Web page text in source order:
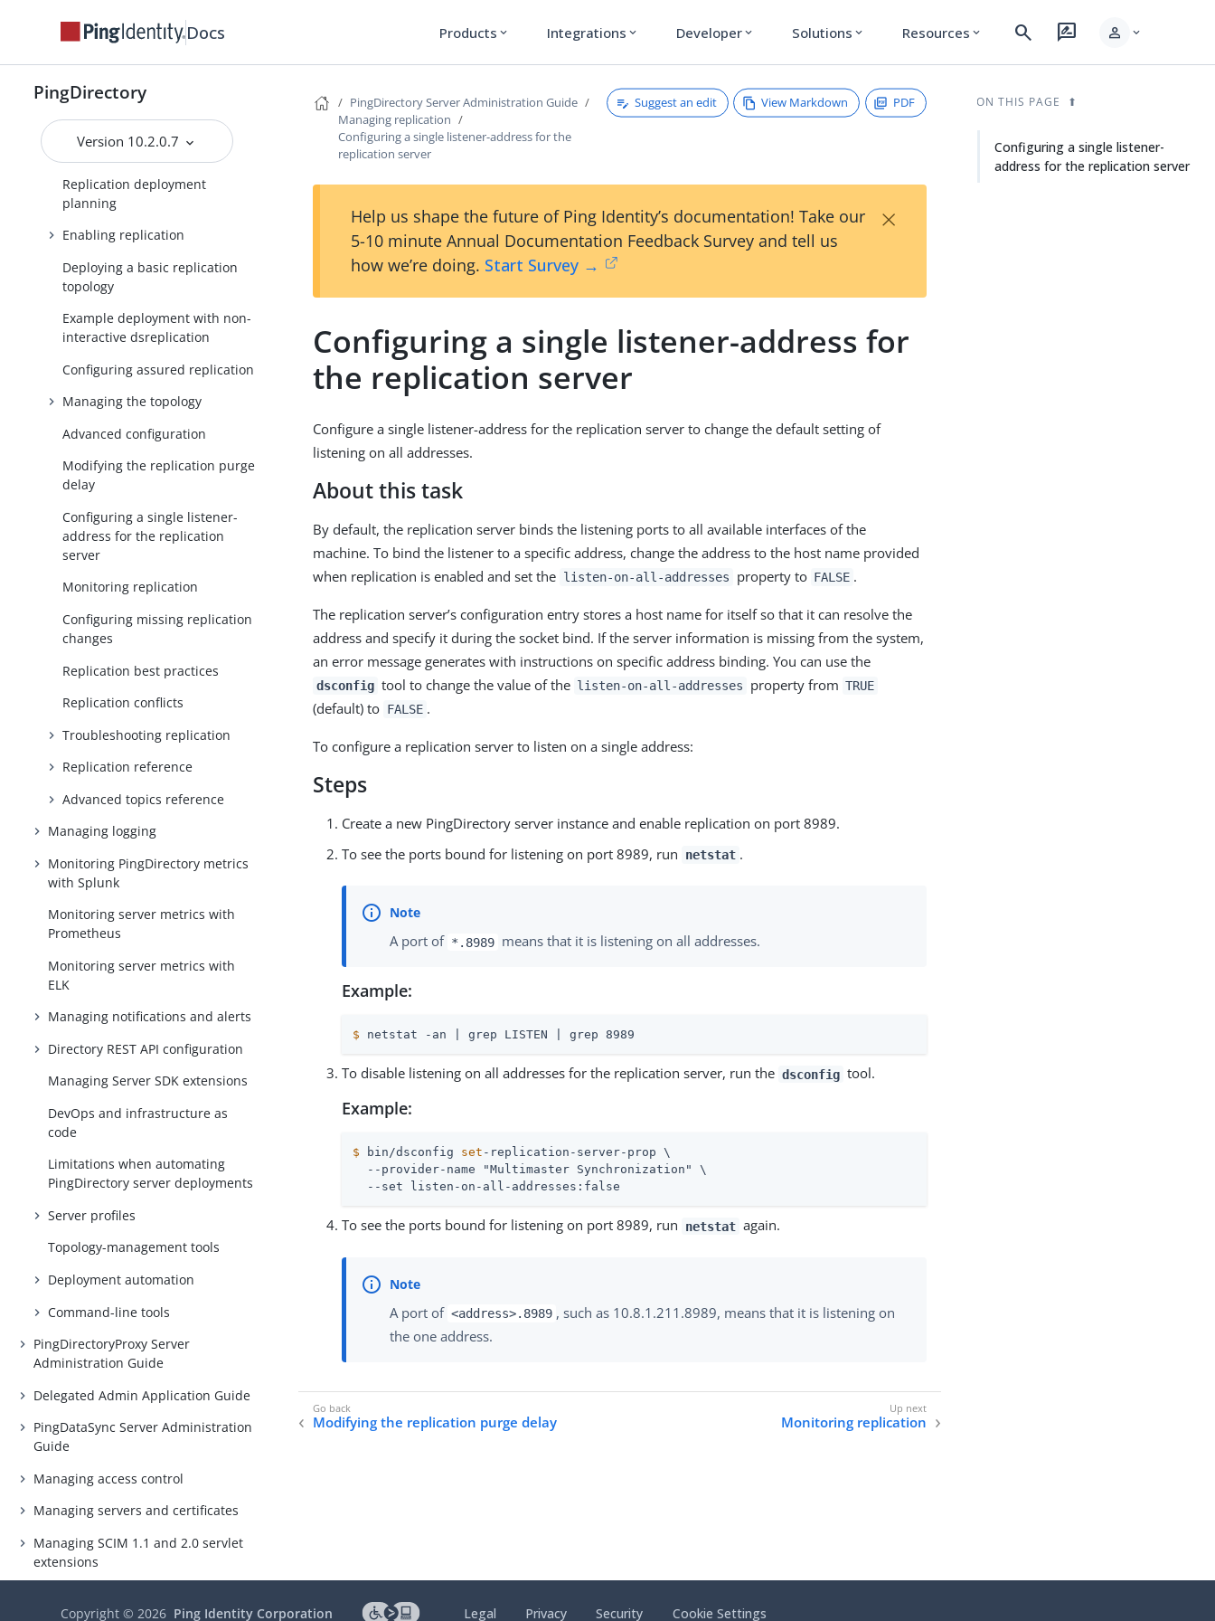
Docs Products expand_more Integrations expand_more Developer expand_more Solutions expand_more Resources expand_more search rate_review person expand_more
PingDirectory
Version 10.2.0.7
Overview of replication
Replication versus
synchronization
Replication terminology
Replication architecture
Replication deployment
planning
Enabling replication
Deploying a basic replication
topology
Example deployment with non-
interactive dsreplication
Configuring assured replication
Managing the topology
Advanced configuration
Modifying the replication purge
delay
Configuring a single listener-
address for the replication
server
Monitoring replication
Configuring missing replication
changes
Replication best practices
Replication conflicts
Troubleshooting replication
Replication reference
Advanced topics reference
Managing logging
Monitoring PingDirectory metrics
with Splunk
Monitoring server metrics with
Prometheus
Monitoring server metrics with
ELK
Managing notifications and alerts
Directory REST API configuration
Managing Server SDK extensions
DevOps and infrastructure as
code
Limitations when automating
PingDirectory server deployments
Server profiles
Topology-management tools
Deployment automation
Command-line tools
PingDirectoryProxy Server
Administration Guide
Delegated Admin Application Guide
PingDataSync Server Administration
Guide
Managing access control
Managing servers and certificates
Managing SCIM 1.1 and 2.0 servlet
extensions
of Products
PingDirectory Server Administration Guide
Managing replication
Configuring a single listener-address for the
replication server
Suggest an edit View Markdown PDF
Help us shape the future of Ping Identity’s documentation! Take our
5-10 minute Annual Documentation Feedback Survey and tell us
how we’re doing. Start Survey →
×
Configuring a single listener-address for
the replication server
Configure a single listener-address for the replication server to change the default setting of
listening on all addresses.
About this task
By default, the replication server binds the listening ports to all available interfaces of the
machine. To bind the listener to a specific address, change the address to the host name provided
when replication is enabled and set the listen-on-all-addresses property to FALSE .
The replication server’s configuration entry stores a host name for itself so that it can resolve the
address and specify it during the socket bind. If the server information is missing from the system,
an error message generates with instructions on specific address binding. You can use the
dsconfig tool to change the value of the listen-on-all-addresses property from TRUE
(default) to FALSE .
To configure a replication server to listen on a single address:
Steps
Create a new PingDirectory server instance and enable replication on port 8989.
To see the ports bound for listening on port 8989, run
netstat .
A port of *.8989 means that it is listening on all addresses.
Example:
$ netstat -an | grep LISTEN | grep 8989
To disable listening on all addresses for the replication server, run the dsconfig tool.
Example:
$ bin/dsconfig set -replication-server-prop \
  --provider-name "Multimaster Synchronization" \
  --set listen-on-all-addresses:false
To see the ports bound for listening on port 8989, run netstat again.
A port of <address>.8989 , such as 10.8.1.211.8989, means that it is listening on
the one address.
Modifying the replication purge delay Monitoring replication
ON THIS PAGE
Configuring a single listener-
address for the replication server
Copyright ©2026 Ping Identity Corporation Legal Privacy Security Cookie Settings